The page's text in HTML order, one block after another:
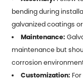
bending during
galvanized coatings
Maintenance:
maintenance but
corrosion
Customization: